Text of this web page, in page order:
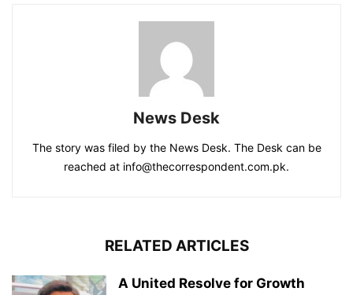
News Desk
The story was filed by the News Desk. The Desk can be
reached at info@thecorrespondent.com.pk.
RELATED ARTICLES
A United Resolve for Growth